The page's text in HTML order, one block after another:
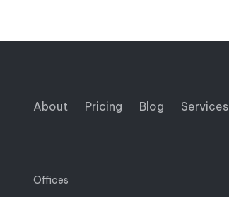
About Pricing Blog Services
Offices